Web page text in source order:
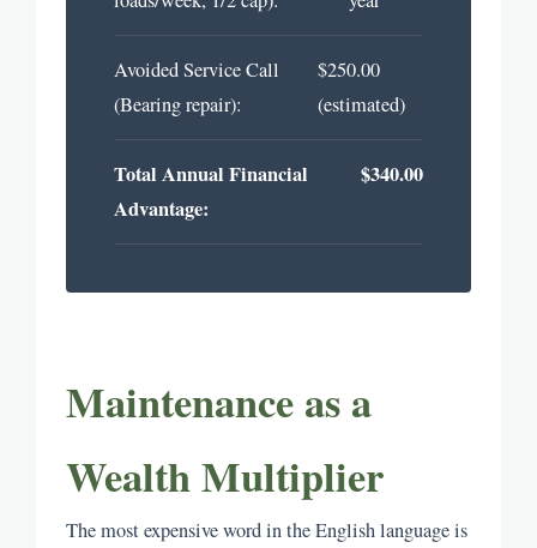
Avoided Service Call
(Bearing repair):
$250.00
(estimated)
Total Annual Financial
Advantage:
$340.00
Maintenance as a
Wealth Multiplier
The most expensive word in the English language is